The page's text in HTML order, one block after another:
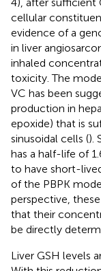
cellular
evidence of a
in liver
inhaled
toxicity. The
VC has been
production in
epoxide) that is
sinusoidal cells ().
has a half-life of
to have short-
of the PBPK
perspective,
that their
be directly
Liver GSH levels